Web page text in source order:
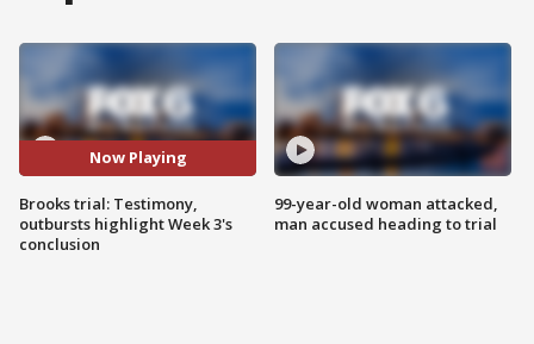
Now Playing
Brooks trial: Testimony,
outbursts highlight Week 3's
conclusion
99-year-old woman attacked,
man accused heading to trial